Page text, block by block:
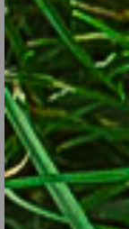
Shearing the
spring or summer.
© George Weigel
2. Things you can
Edge the beds.